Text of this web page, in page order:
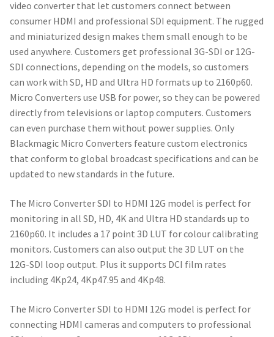
video converter that let customers connect between
consumer HDMI and professional SDI equipment. The rugged
and miniaturized design makes them small enough to be
used anywhere. Customers get professional 3G-SDI or 12G-
SDI connections, depending on the models, so customers
can work with SD, HD and Ultra HD formats up to 2160p60.
Micro Converters use USB for power, so they can be powered
directly from televisions or laptop computers. Customers
can even purchase them without power supplies. Only
Blackmagic Micro Converters feature custom electronics
that conform to global broadcast specifications and can be
updated to new standards in the future.
The Micro Converter SDI to HDMI 12G model is perfect for
monitoring in all SD, HD, 4K and Ultra HD standards up to
2160p60. It includes a 17 point 3D LUT for colour calibrating
monitors. Customers can also output the 3D LUT on the
12G-SDI loop output. Plus it supports DCI film rates
including 4Kp24, 4Kp47.95 and 4Kp48.
The Micro Converter SDI to HDMI 12G model is perfect for
connecting HDMI cameras and computers to professional